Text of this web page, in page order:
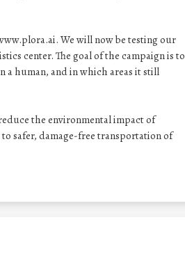
We will now be testing our
center. The goal of the campaign is to
a human, and in which areas it still
the environmental impact of
safer, damage-free transportation of